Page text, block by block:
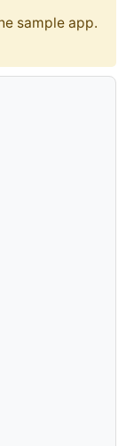
sample app.